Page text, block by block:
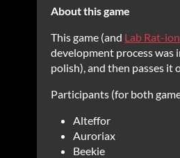
About this game
This game (and Lab Rat-
development process was
polish), and then passes it
Participants (for both
Alteffor
Auroriax
Beekie